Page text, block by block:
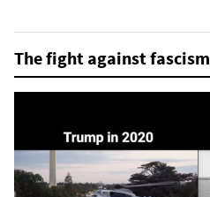
The fight against fascism